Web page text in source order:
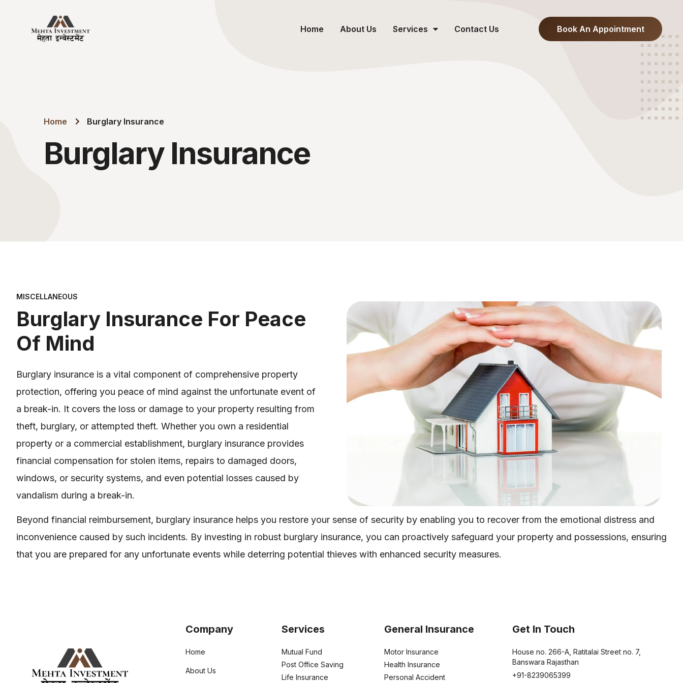
Home About Us Services Contact Us Book An Appointment
Home Burglary Insurance
Burglary Insurance
MISCELLANEOUS
Burglary Insurance For Peace
Of Mind
Burglary insurance is a vital component of comprehensive property
protection, offering you peace of mind against the unfortunate event of
a break-in. It covers the loss or damage to your property resulting from
theft, burglary, or attempted theft. Whether you own a residential
property or a commercial establishment, burglary insurance provides
financial compensation for stolen items, repairs to damaged doors,
windows, or security systems, and even potential losses caused by
vandalism during a break-in.
Beyond financial reimbursement, burglary insurance helps you restore your sense of security by enabling you to recover from the emotional distress and
inconvenience caused by such incidents. By investing in robust burglary insurance, you can proactively safeguard your property and possessions, ensuring
that you are prepared for any unfortunate events while deterring potential thieves with enhanced security measures.
Company
Home
About Us
Services
Mutual Fund
Post Office Saving
Life Insurance
General Insurance
Motor Insurance
Health Insurance
Personal Accident
Get In Touch
House no. 266-A, Ratitalai Street no. 7,
Banswara Rajasthan
+91-8239065399